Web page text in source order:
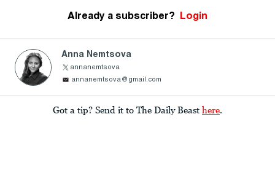
Already a subscriber? Login
Anna Nemtsova
annanemtsova
annanemtsova@gmail.com
Got a tip? Send it to The Daily Beast here.